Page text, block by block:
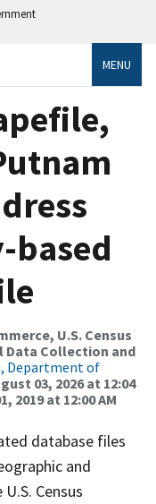
MENU
based
U.S. Census
Data Collection and
Department of
03, 2026 at 12:04
2019 at 12:00 AM
database files
and
Census